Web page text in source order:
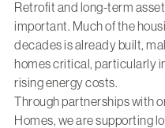
Retrofit and long-term
important. Much of the
decades is already built,
homes critical, particularly
rising energy costs.
Through partnerships with
Homes, we are supporting